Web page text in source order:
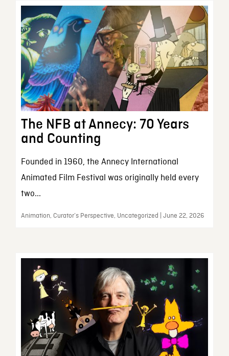
The NFB at Annecy: 70 Years
and Counting
Founded in 1960, the Annecy International
Animated Film Festival was originally held every
two...
Animation, Curator’s Perspective, Uncategorized | June 22, 2026